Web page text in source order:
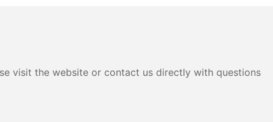
visit the website or contact us directly with questions